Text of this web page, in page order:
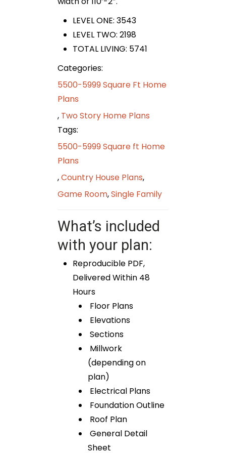
LEVEL ONE: 3543
LEVEL TWO: 2198
TOTAL LIVING: 5741
Categories:
5500-5999 Square Ft Home
Plans
, Two Story Home Plans
Tags:
5500-5999 Square ft Home
Plans
,Country House Plans,
Game Room,Single Family
What’s included
with your plan:
Reproducible PDF,
Delivered Within 48
Hours
Floor Plans
Elevations
Sections
Millwork
(depending on
plan)
Electrical Plans
Foundation Outline
Roof Plan
General Detail
Sheet